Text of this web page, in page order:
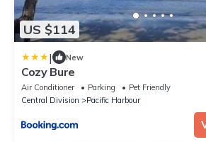
US $114
| New
Cozy Bure
Air Conditioner Parking
Pet Friendly
Central Division
Pacific Harbour